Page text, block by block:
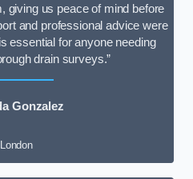
giving us peace of mind before
and professional advice were
essential for anyone needing
drain surveys.”
Gonzalez